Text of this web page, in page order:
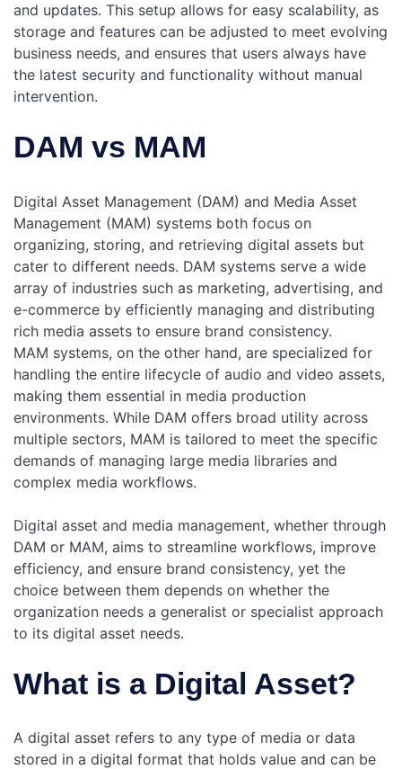
and updates. This setup allows for easy scalability, as
storage and features can be adjusted to meet evolving
business needs, and ensures that users always have
the latest security and functionality without manual
intervention.
DAM vs MAM
Digital Asset Management (DAM) and Media Asset
Management (MAM) systems both focus on
organizing, storing, and retrieving digital assets but
cater to different needs. DAM systems serve a wide
array of industries such as marketing, advertising, and
e-commerce by efficiently managing and distributing
rich media assets to ensure brand consistency.
MAM systems, on the other hand, are specialized for
handling the entire lifecycle of audio and video assets,
making them essential in media production
environments. While DAM offers broad utility across
multiple sectors, MAM is tailored to meet the specific
demands of managing large media libraries and
complex media workflows.
Digital asset and media management, whether through
DAM or MAM, aims to streamline workflows, improve
efficiency, and ensure brand consistency, yet the
choice between them depends on whether the
organization needs a generalist or specialist approach
to its digital asset needs.
What is a Digital Asset?
A digital asset refers to any type of media or data
stored in a digital format that holds value and can be